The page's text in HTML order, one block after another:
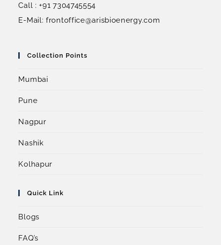
Call : +91 7304745554
E-Mail: frontoffice@arisbioenergy.com
Collection Points
Mumbai
Pune
Nagpur
Nashik
Kolhapur
Quick Link
Blogs
FAQ’s